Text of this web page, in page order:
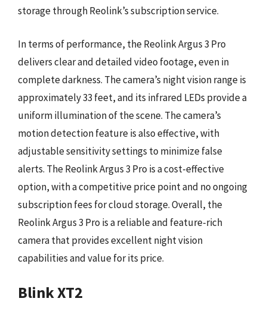
storage through Reolink’s subscription service.
In terms of performance, the Reolink Argus 3 Pro
delivers clear and detailed video footage, even in
complete darkness. The camera’s night vision range is
approximately 33 feet, and its infrared LEDs provide a
uniform illumination of the scene. The camera’s
motion detection feature is also effective, with
adjustable sensitivity settings to minimize false
alerts. The Reolink Argus 3 Pro is a cost-effective
option, with a competitive price point and no ongoing
subscription fees for cloud storage. Overall, the
Reolink Argus 3 Pro is a reliable and feature-rich
camera that provides excellent night vision
capabilities and value for its price.
Blink XT2